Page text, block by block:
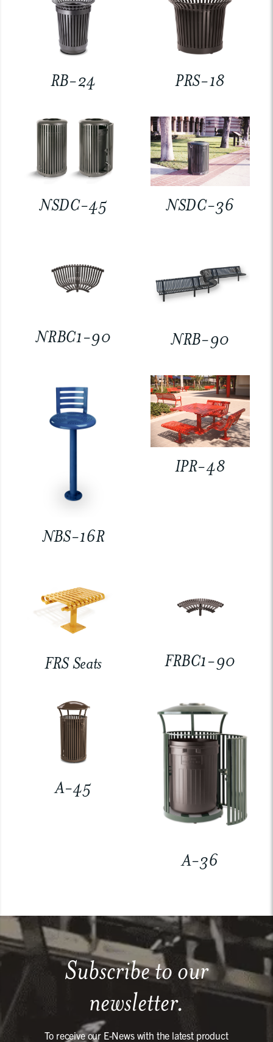
RB-24 PRS-18
NSDC-45 NSDC-36
NRBC1-90 NRB-90
NBS-16R
IPR-48
FRS Seats FRBC1-90
A-45
A-36
Subscribe to our
newsletter.
To receive our E-News with the latest product